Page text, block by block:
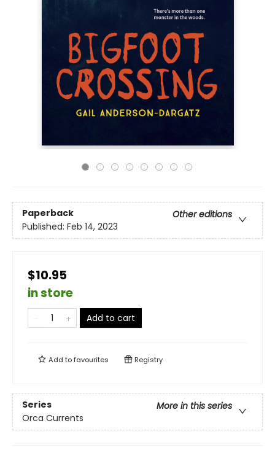
Paperback
Other editions
Published: Feb 14, 2023
$10.95
in store
Add to cart
Add tofavourites Registry
Series
More in this series
Orca Currents